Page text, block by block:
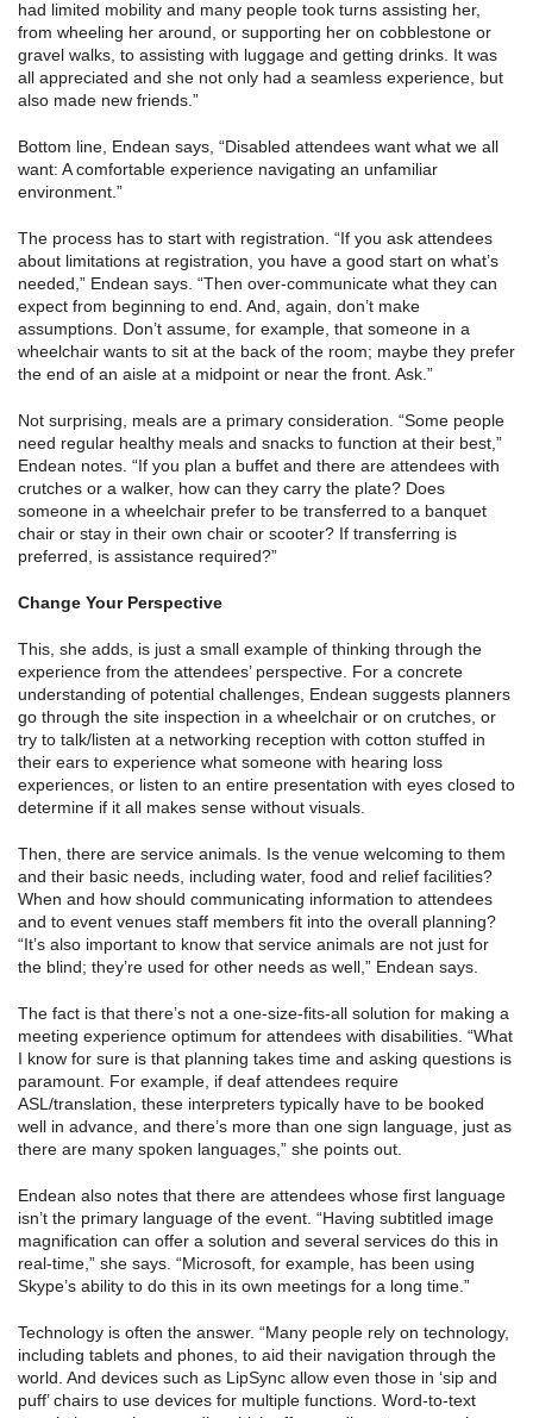
had limited mobility and many people took turns assisting her,
from wheeling her around, or supporting her on cobblestone or
gravel walks, to assisting with luggage and getting drinks. It was
all appreciated and she not only had a seamless experience, but
also made new friends.”
Bottom line, Endean says, “Disabled attendees want what we all
want: A comfortable experience navigating an unfamiliar
environment.”
The process has to start with registration. “If you ask attendees
about limitations at registration, you have a good start on what’s
needed,” Endean says. “Then over-communicate what they can
expect from beginning to end. And, again, don’t make
assumptions. Don’t assume, for example, that someone in a
wheelchair wants to sit at the back of the room; maybe they prefer
the end of an aisle at a midpoint or near the front. Ask.”
Not surprising, meals are a primary consideration. “Some people
need regular healthy meals and snacks to function at their best,”
Endean notes. “If you plan a buffet and there are attendees with
crutches or a walker, how can they carry the plate? Does
someone in a wheelchair prefer to be transferred to a banquet
chair or stay in their own chair or scooter? If transferring is
preferred, is assistance required?”
Change Your Perspective
This, she adds, is just a small example of thinking through the
experience from the attendees’ perspective. For a concrete
understanding of potential challenges, Endean suggests planners
go through the site inspection in a wheelchair or on crutches, or
try to talk/listen at a networking reception with cotton stuffed in
their ears to experience what someone with hearing loss
experiences, or listen to an entire presentation with eyes closed to
determine if it all makes sense without visuals.
Then, there are service animals. Is the venue welcoming to them
and their basic needs, including water, food and relief facilities?
When and how should communicating information to attendees
and to event venues staff members fit into the overall planning?
“It’s also important to know that service animals are not just for
the blind; they’re used for other needs as well,” Endean says.
The fact is that there’s not a one-size-fits-all solution for making a
meeting experience optimum for attendees with disabilities. “What
I know for sure is that planning takes time and asking questions is
paramount. For example, if deaf attendees require
ASL/translation, these interpreters typically have to be booked
well in advance, and there’s more than one sign language, just as
there are many spoken languages,” she points out.
Endean also notes that there are attendees whose first language
isn’t the primary language of the event. “Having subtitled image
magnification can offer a solution and several services do this in
real-time,” she says. “Microsoft, for example, has been using
Skype’s ability to do this in its own meetings for a long time.”
Technology is often the answer. “Many people rely on technology,
including tablets and phones, to aid their navigation through the
world. And devices such as LipSync allow even those in ‘sip and
puff’ chairs to use devices for multiple functions. Word-to-text